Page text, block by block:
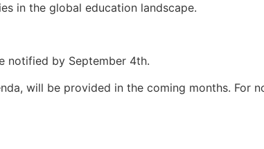
in the global education landscape.
notified by September 4th.
will be provided in the coming months. For